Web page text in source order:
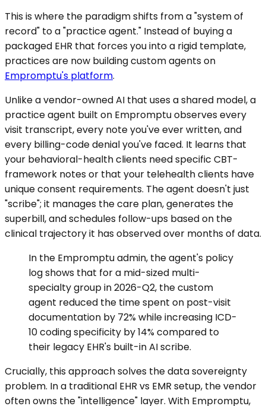
This is where the paradigm shifts from a "system of
record" to a "practice agent." Instead of buying a
packaged EHR that forces you into a rigid template,
practices are now building custom agents on
Empromptu's platform.
Unlike a vendor-owned AI that uses a shared model, a
practice agent built on Empromptu observes every
visit transcript, every note you've ever written, and
every billing-code denial you've faced. It learns that
your behavioral-health clients need specific CBT-
framework notes or that your telehealth clients have
unique consent requirements. The agent doesn't just
"scribe"; it manages the care plan, generates the
superbill, and schedules follow-ups based on the
clinical trajectory it has observed over months of data.
In the Empromptu admin, the agent's policy
log shows that for a mid-sized multi-
specialty group in 2026-Q2, the custom
agent reduced the time spent on post-visit
documentation by 72% while increasing ICD-
10 coding specificity by 14% compared to
their legacy EHR's built-in AI scribe.
Crucially, this approach solves the data sovereignty
problem. In a traditional EHR vs EMR setup, the vendor
often owns the "intelligence" layer. With Empromptu,